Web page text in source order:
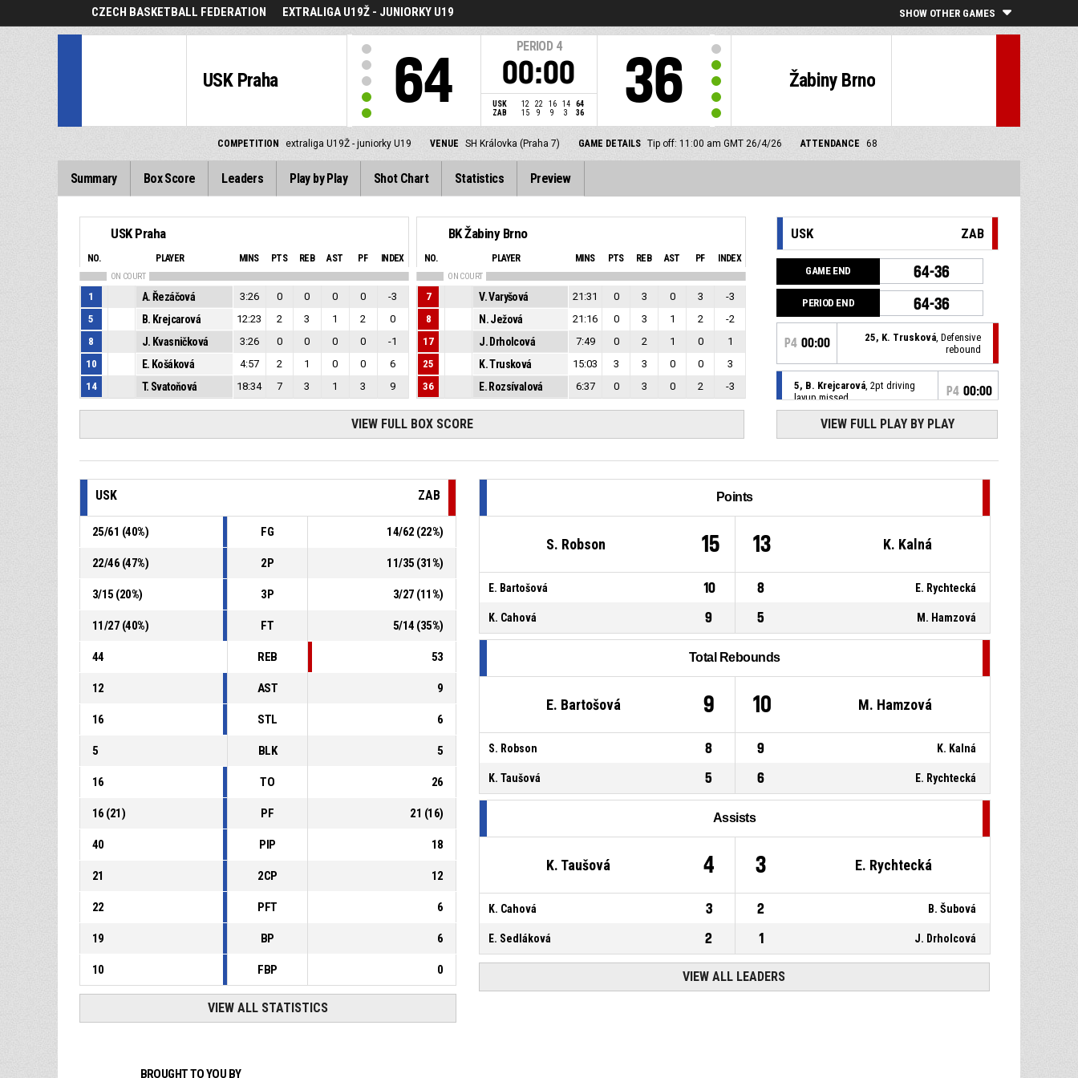
CZECH BASKETBALL FEDERATION EXTRALIGA U19Ž - JUNIORKY U19 SHOW OTHER GAMES
USK Praha 64
PERIOD 4
00:00
USK 12 22 16 14
64
ZAB
15 9 9 3 36
Žabiny Brno
36
COMPETITION extraliga U19Ž - juniorky U19 VENUE SH Královka (Praha 7) GAME DETAILS Tip off: 11:00 am GMT 26/4/26 ATTENDANCE 68
Summary Box Score Leaders Play by Play Shot Chart Statistics Preview
USK Praha
NO. PLAYER MINS PTS REB AST PF INDEX
ON COURT
1 A. Řezáčová 3:26 0 0 0 0
-3
5
B. Krejcarová 12:23 2 3 1 2
0
8
J. Kvasničková 3:26 0 0 0 0
-1
10
E. Košáková 4:57 2 1 0 0
6
14
T. Svatoňová 18:34 7 3 1 3 9
BK Žabiny Brno
NO. PLAYER MINS PTS REB AST PF INDEX
ON COURT
7 V. Varyšová 21:31 0 3 0 3
-3
8
N. Ježová 21:16 0 3 1 2
-2
17
J. Drholcová 7:49 0 2 1 0
1
25
K. Trusková 15:03 3 3 0 0
3
36
E. Rozsívalová 6:37 0 3 0 2 -3
VIEW FULL BOX SCORE
USK ZAB
GAME END 64-36
PERIOD END 64-36
P4 00:00 25, K. Trusková, Defensive
rebound
5, B. Krejcarová, 2pt driving
layup missed
P4 00:00
P400:10
5, B. Krejcarová, 2pt pull up
handling
Jump ball - held ball P400:24
P400:24 8, N. Ježová, Defensive
VIEW FULL PLAY BY PLAY
USK ZAB
25/61 (40%) FG 14/62 (22%)
22/46 (47%) 2P 11/35 (31%)
3/15 (20%) 3P 3/27 (11%)
11/27 (40%) FT 5/14 (35%)
44 REB 53
12 AST 9
16 STL 6
5 BLK 5
16 TO 26
16 (21) PF 21 (16)
40 PIP 18
21 2CP 12
22 PFT 6
19 BP 6
10 FBP 0
VIEW ALL STATISTICS
Points
S. Robson 15 13 K. Kalná
E. Bartošová 10 8 E. Rychtecká
K. Cahová 9 5 M. Hamzová
Total Rebounds
E. Bartošová 9 10 M. Hamzová
S. Robson 8 9 K. Kalná
K. Taušová 5 6 E. Rychtecká
Assists
K. Taušová 4 3 E. Rychtecká
K. Cahová 3 2 B. Šubová
E. Sedláková 2 1 J. Drholcová
VIEW ALL LEADERS
BROUGHT TO YOU BY